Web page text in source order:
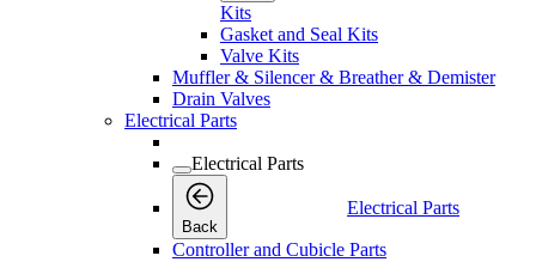
Kits
Gasket and Seal Kits
Valve Kits
Muffler & Silencer & Breather & Demister
Drain Valves
Electrical Parts
Electrical Parts
Back
Electrical Parts
Controller and Cubicle Parts